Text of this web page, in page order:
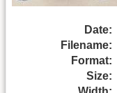
Date:
Filename:
Format:
Size: